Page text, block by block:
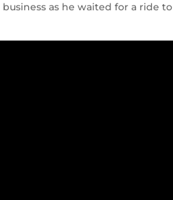
as he waited for a ride